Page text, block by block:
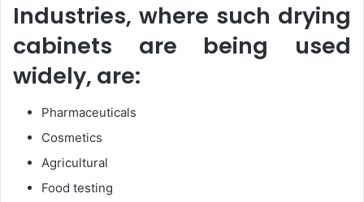
Industries, where such drying
cabinets are being used
widely, are:
Pharmaceuticals
Cosmetics
Agricultural
Food testing